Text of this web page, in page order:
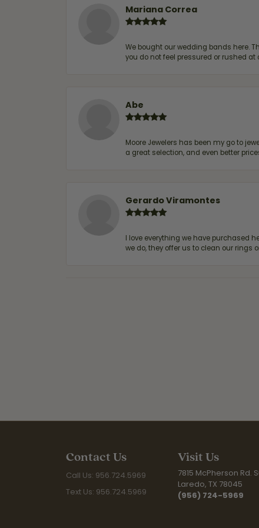
Mariana Correa
We bought our wedding bands here.
you do not feel pressured or rushed at
Abe
Moore Jewelers has been my go to
a great selection, and even better
Gerardo Viramontes
I love everything we have purchased
we do, they offer us to clean our rings
Contact Us
Call Us: 956.724.5969
Text Us: 956.724.5969
Visit Us
7815 McPherson Rd.
Laredo, TX 78045
(956) 724-5969